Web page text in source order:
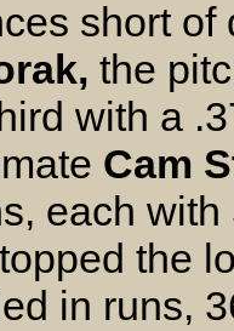
short
the
with a
Cam
each
the
in runs,